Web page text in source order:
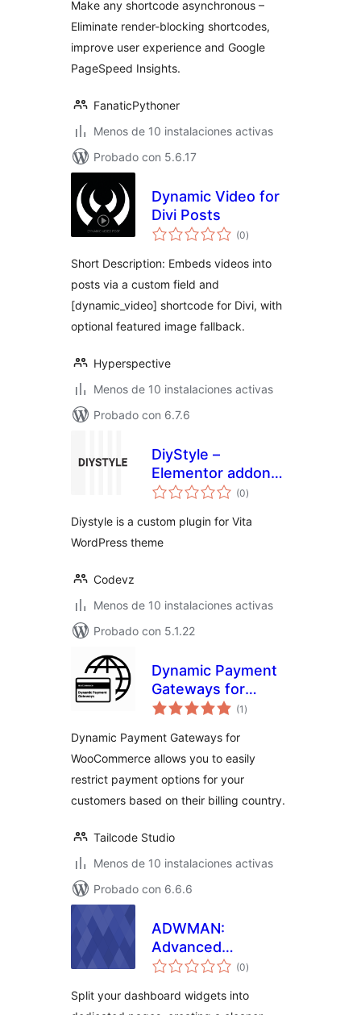
Make any shortcode asynchronous –
Eliminate render-blocking shortcodes,
improve user experience and Google
PageSpeed Insights.
FanaticPythoner
Menos de 10 instalaciones activas
Probado con 5.6.17
Dynamic Video for
Divi Posts
(0total
de
)
Short Description: Embeds videos into
posts via a custom field and
[dynamic_video] shortcode for Divi, with
optional featured image fallback.
Hyperspective
Menos de 10 instalaciones activas
Probado con 6.7.6
DiyStyle –
Elementor addon
for Vita Theme
(0total
de
)
Diystyle is a custom plugin for Vita
WordPress theme
Codevz
Menos de 10 instalaciones activas
Probado con 5.1.22
Dynamic Payment
Gateways for
WooCommerce
(1 total
de
)
Dynamic Payment Gateways for
WooCommerce allows you to easily
restrict payment options for your
customers based on their billing country.
Tailcode Studio
Menos de 10 instalaciones activas
Probado con 6.6.6
ADWMAN:
Advanced
Dashboard
(0total
de
)
Split your dashboard widgets into